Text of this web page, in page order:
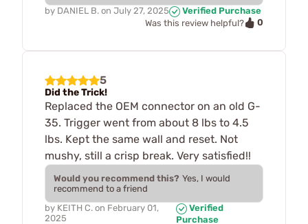
by DANIEL B. on July 27, 2025
Verified Purchase
Was this review helpful?
0
5
Did the Trick!
Replaced the OEM connector on an old G-
35. Trigger went from about 8 lbs to 4.5
lbs. Kept the same wall and reset. Not
mushy, still a crisp break. Very satisfied!!
Would you recommend this? Yes, I would
recommend to a friend
by KEITH C. on February 01,
2025
Verified
Purchase